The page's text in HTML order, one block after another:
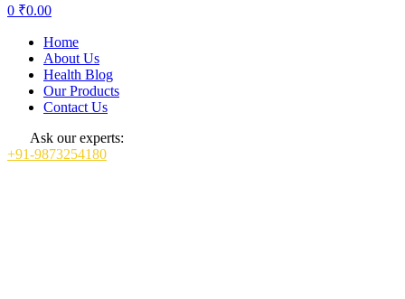
0 ₹0.00
Home
About Us
Health Blog
Our Products
Contact Us
Ask our experts:
+91-9873254180